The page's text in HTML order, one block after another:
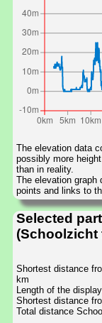
The elevation data
possibly more
than in reality.
The elevation graph
points and links to
Selected
(Schoolzicht
Shortest distance
km
Length of the
Shortest distance
Total distance